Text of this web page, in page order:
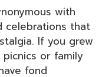
with
celebrations that
If you grew
or family
fond